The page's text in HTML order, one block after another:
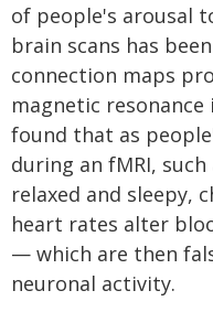
of people's arousal
brain scans has
connection maps
magnetic resonance
found that as
during an fMRI,
relaxed and sleepy,
heart rates alter
— which are then
neuronal activity.